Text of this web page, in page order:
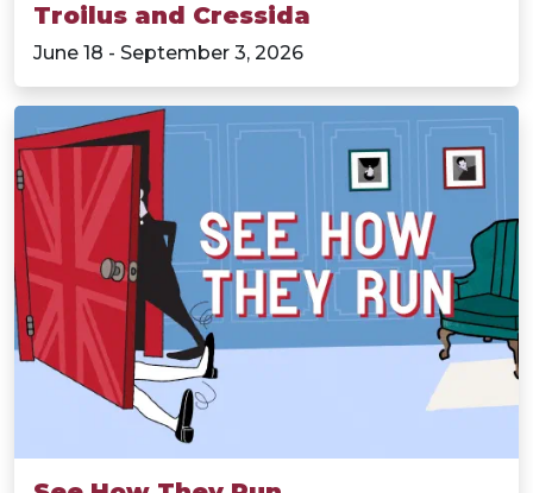
Troilus and Cressida
June 18 - September 3, 2026